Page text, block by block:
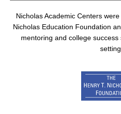
Nicholas Academic Centers
Nicholas Education Foundation
mentoring and college
setting.